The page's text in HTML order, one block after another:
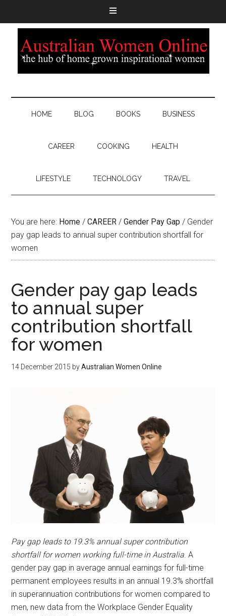
HOME BLOG BOOKS BUSINESS
CAREER COOKING HEALTH
LIFESTYLE TECHNOLOGY TRAVEL
You are here: Home / CAREER / Gender Pay Gap / Gender
pay gap leads to annual super contribution shortfall for
women
Gender pay gap leads
to annual super
contribution shortfall
for women
14 December 2015 byAustralian Women Online
Pay gap leads to 19.3% annual super contribution
shortfall for women working full-time in Australia. A
gender pay gap in average annual earnings for full-time
permanent employees results in an annual 19.3% shortfall
in superannuation contributions for women compared to
men, new data from the Workplace Gender Equality